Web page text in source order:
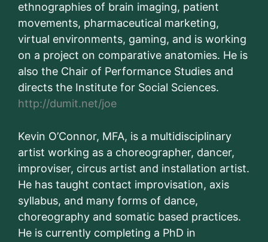
ethnographies of brain imaging, patient
movements, pharmaceutical marketing,
virtual environments, gaming, and is working
on a project on comparative anatomies. He is
also the Chair of Performance Studies and
directs the Institute for Social Sciences.
http://dumit.net/joe
Kevin O’Connor, MFA, is a multidisciplinary
artist working as a choreographer, dancer,
improviser, circus artist and installation artist.
He has taught contact improvisation, axis
syllabus, and many forms of dance,
choreography and somatic based practices.
He is currently completing a PhD in